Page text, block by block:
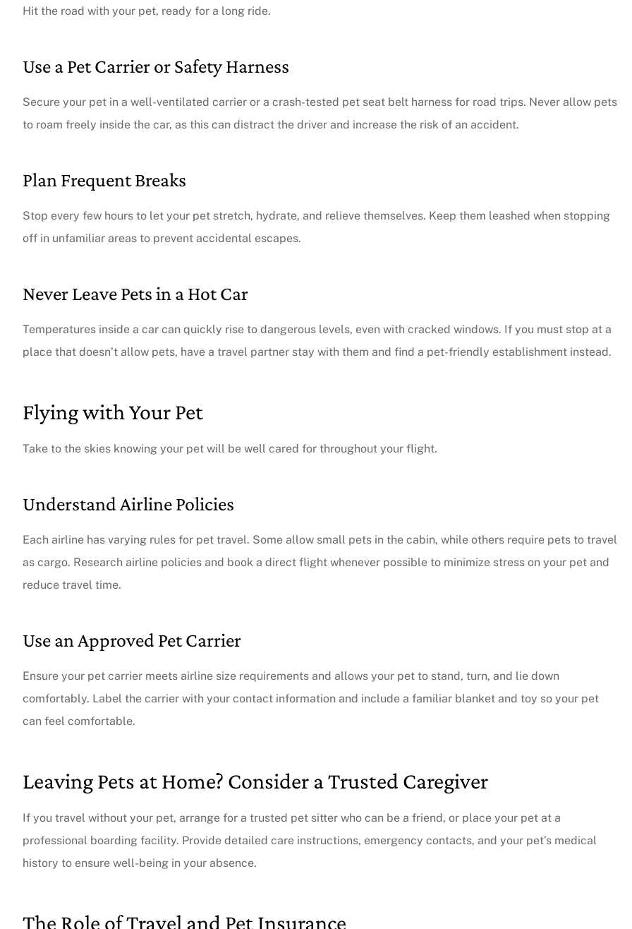
Hit the road with your pet, ready for a long ride.
Use a Pet Carrier or Safety Harness
Secure your pet in a well-ventilated carrier or a crash-tested pet seat belt harness for road trips. Never allow pets
to roam freely inside the car, as this can distract the driver and increase the risk of an accident.
Plan Frequent Breaks
Stop every few hours to let your pet stretch, hydrate, and relieve themselves. Keep them leashed when stopping
off in unfamiliar areas to prevent accidental escapes.
Never Leave Pets in a Hot Car
Temperatures inside a car can quickly rise to dangerous levels, even with cracked windows. If you must stop at a
place that doesn’t allow pets, have a travel partner stay with them and find a pet-friendly establishment instead.
Flying with Your Pet
Take to the skies knowing your pet will be well cared for throughout your flight.
Understand Airline Policies
Each airline has varying rules for pet travel. Some allow small pets in the cabin, while others require pets to travel
as cargo. Research airline policies and book a direct flight whenever possible to minimize stress on your pet and
reduce travel time.
Use an Approved Pet Carrier
Ensure your pet carrier meets airline size requirements and allows your pet to stand, turn, and lie down
comfortably. Label the carrier with your contact information and include a familiar blanket and toy so your pet
can feel comfortable.
Leaving Pets at Home? Consider a Trusted Caregiver
If you travel without your pet, arrange for a trusted pet sitter who can be a friend, or place your pet at a
professional boarding facility. Provide detailed care instructions, emergency contacts, and your pet’s medical
history to ensure well-being in your absence.
The Role of Travel and Pet Insurance